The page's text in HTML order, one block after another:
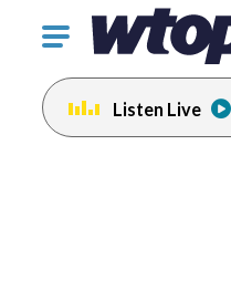
Click
toggle
navigation
menu.
Listen Live